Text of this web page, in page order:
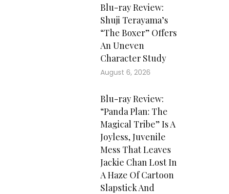
Blu-ray Review:
Shuji Terayama’s
“The Boxer” Offers
An Uneven
Character Study
August 6, 2026
Blu-ray Review:
“Panda Plan: The
Magical Tribe” Is A
Joyless, Juvenile
Mess That Leaves
Jackie Chan Lost In
A Haze Of Cartoon
Slapstick And